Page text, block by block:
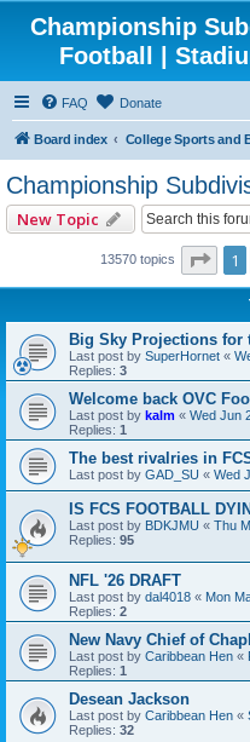
Championship
Football |
FAQ Donate
Board index College Sports and
Championship
New Topic
13570 topics Page
1
Big Sky Projections for
Last post by SuperHornet «
Replies: 3
Welcome back OVC
Last post by kalm « Wed Jun
Replies: 1
The best rivalries in
Last post by GAD_SU « Wed
IS FCS FOOTBALL
Last post by BDKJMU « Thu
Replies: 95
NFL '26 DRAFT
Last post by dal4018 « Mon
Replies: 2
New Navy Chief of
Last post by Caribbean Hen «
Replies: 1
Desean Jackson
Last post by Caribbean Hen «
Replies: 32